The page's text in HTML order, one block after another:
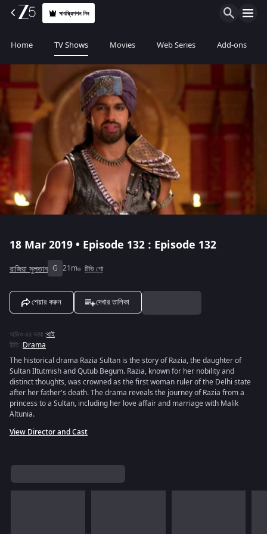
সাবস্ক্রিপশন নিন
Home TV Shows Movies Web Series Add-ons
18 Mar 2019 • Episode 132 : Episode 132
রাজিয়া সুলতান G 21m টিভি শো
শেয়ার করুন দেখার তালিকা
অডিও এর ভাষা :থাই
রীতি :Drama
The historical drama Razia Sultan is the story of Razia, the daughter of
Sultan Iltutmish and Qutub Begum. Razia, known for her nobility and
distinct thoughts, was crowned as the first woman ruler of the Delhi state
after her father's death. The drama reveals the journey of Razia from a
princess to a Sultan, including her love affair and marriage with Malik
Altunia.
View Director and Cast